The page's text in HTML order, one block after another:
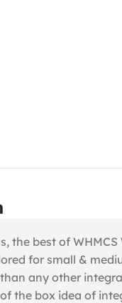
the best of WHMCS
for small &
any other
the box idea of